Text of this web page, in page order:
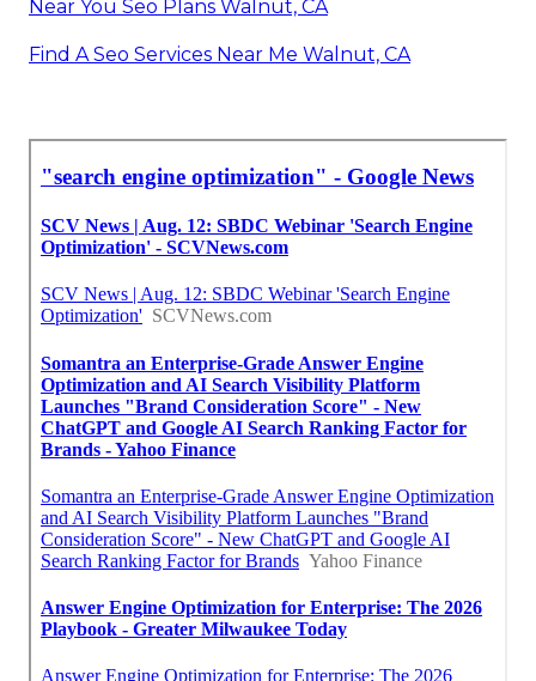
Near You Seo Plans Walnut, CA
Find A Seo Services Near Me Walnut, CA